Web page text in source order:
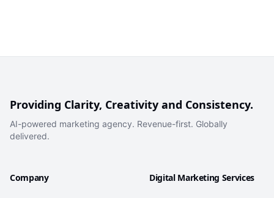
Providing Clarity, Creativity and Consistency.
AI-powered marketing agency. Revenue-first. Globally
delivered.
Company Digital Marketing Services